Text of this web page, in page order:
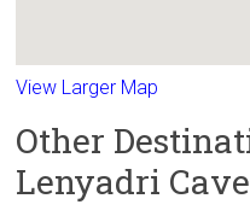
View Larger Map
Other
Lenyadri